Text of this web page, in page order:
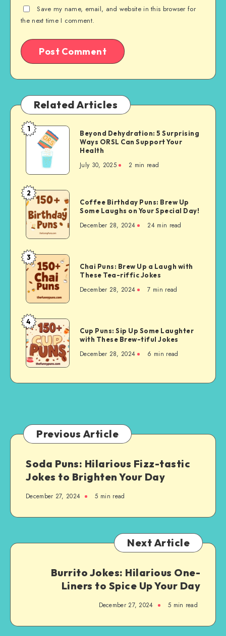
Save my name, email, and website in this browser for
the next time I comment.
Related Articles
Beyond
Dehydration:
Surprising
Ways
ORSL
Can
Support
Your
Health
1
Beyond Dehydration: 5 Surprising
Ways ORSL Can Support Your
Health
July 30, 2025 2 min read
Coffee
Birthday
Puns:
Brew
Up
Some
Laughs
Your
Special
Day!
2
Coffee Birthday Puns: Brew Up
Some Laughs on Your Special Day!
December 28, 2024 24 min read
Chai
Puns:
Brew
Up
a
Laugh
with
These
Tea-
riffic
3
Chai Puns: Brew Up a Laugh with
These Tea-riffic Jokes
December 28, 2024 7 min read
Cup
Puns:
Sip
Up
Some
Laughter
tiful
Jokes
4
Cup Puns: Sip Up Some Laughter
with These Brew-tiful Jokes
December 28, 2024 6 min read
Previous Article
Soda Puns: Hilarious Fizz-tastic
Jokes to Brighten Your Day
December 27, 2024 5 min read
Next Article
Burrito Jokes: Hilarious One-
Liners to Spice Up Your Day
December 27, 2024 5 min read